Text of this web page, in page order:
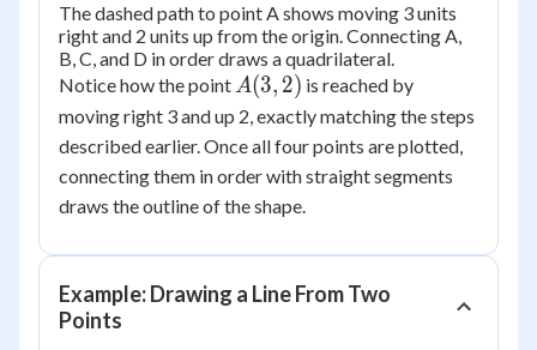
The dashed path to point A shows moving 3 units
right and 2 units up from the origin. Connecting A,
B, C, and D in order draws a quadrilateral.
Notice how the point A(3,
2)
A(3, 2) is reached by
moving right 3 and up 2, exactly matching the steps
described earlier. Once all four points are plotted,
connecting them in order with straight segments
draws the outline of the shape.
Example: Drawing a Line From Two
Points